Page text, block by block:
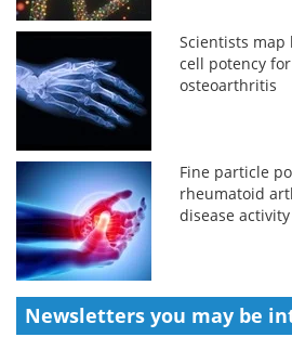
Scientists map
cell potency
osteoarthritis
Fine particle
rheumatoid
disease activity
Newsletters you may be